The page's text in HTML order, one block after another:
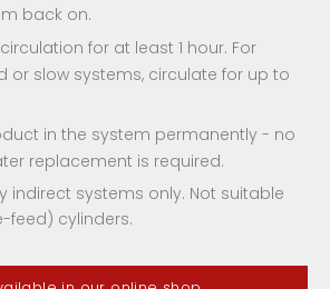
back on.
for at least 1 hour. For
or slow systems, circulate for up to
in the system permanently - no
replacement is required.
indirect systems only. Not suitable
feed) cylinders.